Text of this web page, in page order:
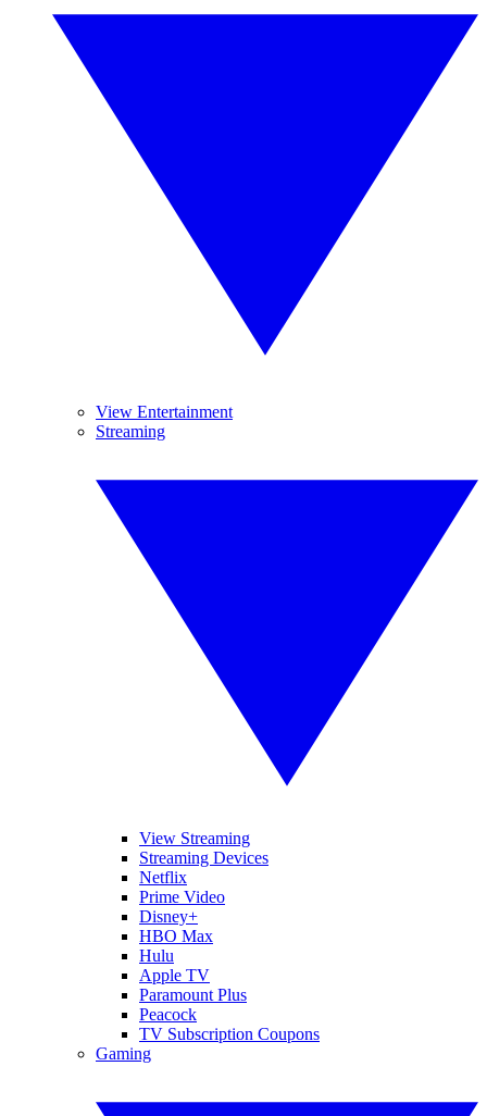
View Entertainment
Streaming
View Streaming
Streaming Devices
Netflix
Prime Video
Disney+
HBO Max
Hulu
Apple TV
Paramount Plus
Peacock
TV Subscription Coupons
Gaming